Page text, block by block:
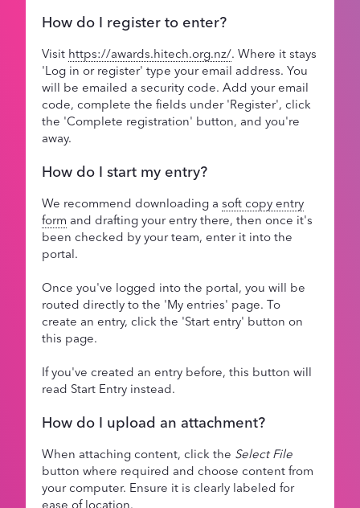
How do I register to enter?
Visit https://awards.hitech.org.nz/. Where it stays
'Log in or register' type your email address. You
will be emailed a security code. Add your email
code, complete the fields under 'Register', click
the 'Complete registration' button, and you're
away.
How do I start my entry?
We recommend downloading a soft copy entry
form and drafting your entry there, then once it's
been checked by your team, enter it into the
portal.
Once you've logged into the portal, you will be
routed directly to the 'My entries' page. To
create an entry, click the 'Start entry' button on
this page.
If you've created an entry before, this button will
read Start Entry instead.
How do I upload an attachment?
When attaching content, click the Select File
button where required and choose content from
your computer. Ensure it is clearly labeled for
ease of location.